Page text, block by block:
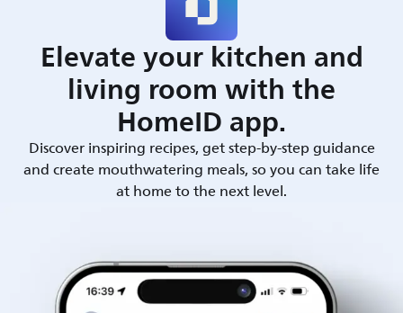
Elevate your kitchen and
living room with the
HomeID app.
Discover inspiring recipes, get step-by-step guidance
and create mouthwatering meals, so you can take life
at home to the next level.